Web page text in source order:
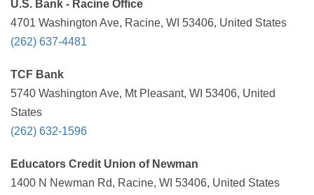
U.S. Bank - Racine Office
4701 Washington Ave, Racine, WI 53406, United States
(262) 637-4481
TCF Bank
5740 Washington Ave, Mt Pleasant, WI 53406, United
States
(262) 632-1596
Educators Credit Union of Newman
1400 N Newman Rd, Racine, WI 53406, United States